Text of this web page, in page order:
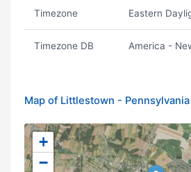
Timezone Eastern
Timezone DB America -
Map of Littlestown - Pennsylvania
+
−